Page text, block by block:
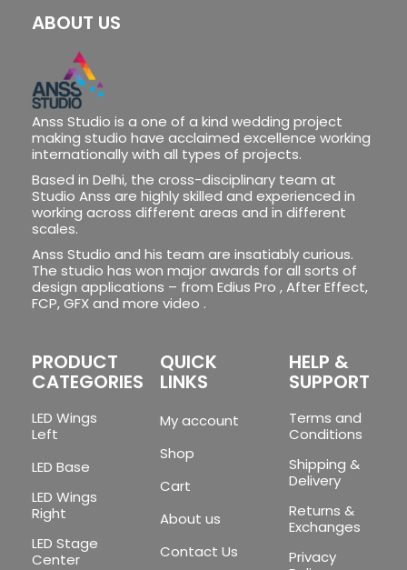
ABOUT US
Anss Studio is a one of a kind wedding project
making studio have acclaimed excellence working
internationally with all types of projects.
Based in Delhi, the cross-disciplinary team at
Studio Anss are highly skilled and experienced in
working across different areas and in different
scales.
Anss Studio and his team are insatiably curious.
The studio has won major awards for all sorts of
design applications – from Edius Pro , After Effect,
FCP, GFX and more video .
PRODUCT
CATEGORIES
LED Wings
Left
LED Base
LED Wings
Right
LED Stage
Center
QUICK
LINKS
My account
Shop
Cart
About us
Contact Us
HELP &
SUPPORT
Terms and
Conditions
Shipping &
Delivery
Returns &
Exchanges
Privacy